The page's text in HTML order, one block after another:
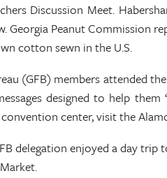
Discussion Meet.
Georgia Peanut Commission
cotton sewn in the U.S.
(GFB) members attended
designed to help
center, visit the
delegation enjoyed a day